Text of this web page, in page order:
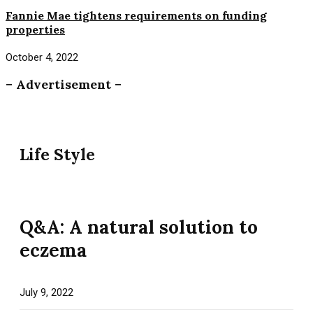
Fannie Mae tightens requirements on funding
properties
October 4, 2022
– Advertisement –
Life Style
Q&A: A natural solution to
eczema
July 9, 2022